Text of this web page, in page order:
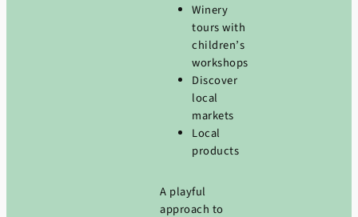
Winery
tours with
children’s
workshops
Discover
local
markets
Local
products
A playful
approach to